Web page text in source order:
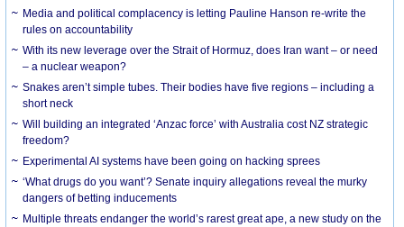
Media and political complacency is letting Pauline Hanson re-write the
rules on accountability
With its new leverage over the Strait of Hormuz, does Iran want – or need
– a nuclear weapon?
Snakes aren’t simple tubes. Their bodies have five regions – including a
short neck
Will building an integrated ‘Anzac force’ with Australia cost NZ strategic
freedom?
Experimental AI systems have been going on hacking sprees
‘What drugs do you want’? Senate inquiry allegations reveal the murky
dangers of betting inducements
Multiple threats endanger the world’s rarest great ape, a new study on the